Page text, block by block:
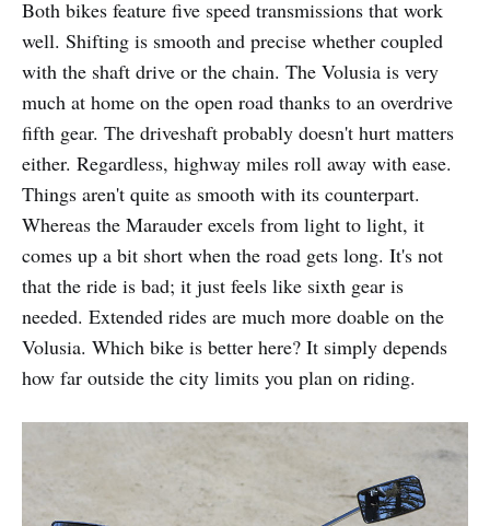
Both bikes feature five speed transmissions that work
well. Shifting is smooth and precise whether coupled
with the shaft drive or the chain. The Volusia is very
much at home on the open road thanks to an overdrive
fifth gear. The driveshaft probably doesn't hurt matters
either. Regardless, highway miles roll away with ease.
Things aren't quite as smooth with its counterpart.
Whereas the Marauder excels from light to light, it
comes up a bit short when the road gets long. It's not
that the ride is bad; it just feels like sixth gear is
needed. Extended rides are much more doable on the
Volusia. Which bike is better here? It simply depends
how far outside the city limits you plan on riding.